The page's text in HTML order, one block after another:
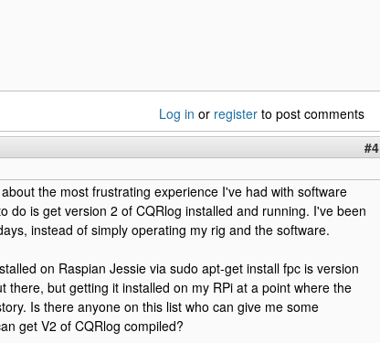
Log in or register to post comments
#4
the most frustrating experience I've had with software
do is get version 2 of CQRlog installed and running. I've been
instead of simply operating my rig and the software.
on Raspian Jessie via sudo apt-get install fpc is version
there, but getting it installed on my RPi at a point where the
Is there anyone on this list who can give me some
get V2 of CQRlog compiled?